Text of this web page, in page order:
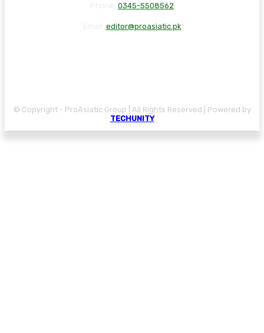
0345-5508562
editor@proasiatic.pk
© Copyright - ProAsiatic Group | All Rights Reserved | Powered by
TECHUNITY